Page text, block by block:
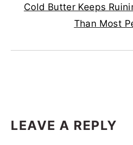
Cold Butter Keeps
Than Most
INTERACTIONS
LEAVE A REPLY